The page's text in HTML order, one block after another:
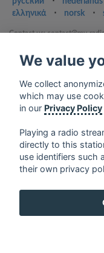
ελληνικά
⋅ norsk ⋅
Contact us: contact@my-
Google Play and the Google
We value
We collect
which may use
in our Privacy Policy
Playing a radio
directly to this
use identifiers such
their own privacy